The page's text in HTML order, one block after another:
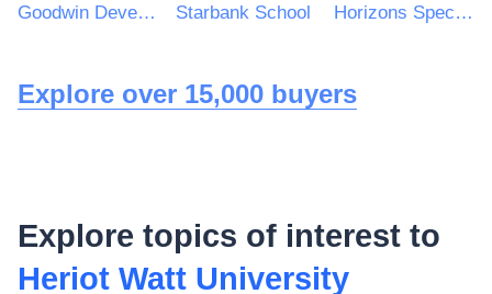
Goodwin Development Trust Starbank School Horizons Specialist Academy Trust
Explore over 15,000 buyers
Explore topics of interest to
Heriot Watt University